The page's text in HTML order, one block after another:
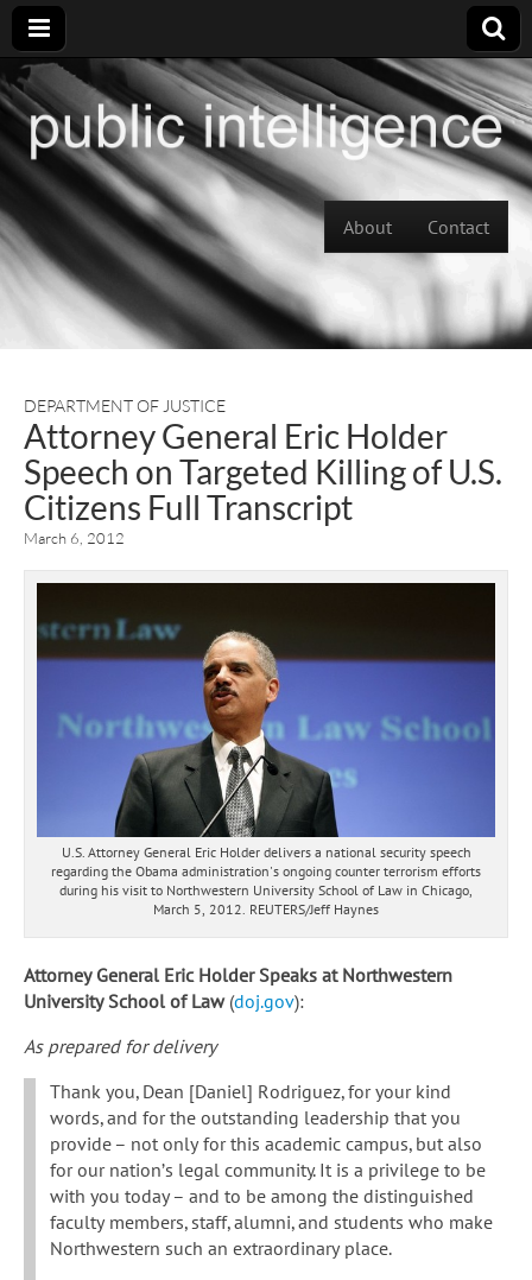
Main menu
About Contact
DEPARTMENT OF JUSTICE
Attorney General Eric Holder
Speech on Targeted Killing of U.S.
Citizens Full Transcript
March 6, 2012
U.S. Attorney General Eric Holder delivers a national security speech
regarding the Obama administration's ongoing counter terrorism efforts
during his visit to Northwestern University School of Law in Chicago,
March 5, 2012. REUTERS/Jeff Haynes
Attorney General Eric Holder Speaks at Northwestern
University School of Law(doj.gov):
As prepared for delivery
Thank you, Dean [Daniel] Rodriguez, for your kind
words, and for the outstanding leadership that you
provide – not only for this academic campus, but also
for our nation’s legal community. It is a privilege to be
with you today – and to be among the distinguished
faculty members, staff, alumni, and students who make
Northwestern such an extraordinary place.